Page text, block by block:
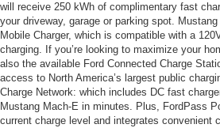
will receive 250 kWh of complimentary fast
your driveway, garage or parking spot.
Mobile Charger, which is compatible with a
charging. If you’re looking to maximize your
also the available Ford Connected Charge
access to North America’s largest public
Charge Network: which includes DC fast
Mustang Mach-E in minutes. Plus, FordPass
current charge level and integrates convenient